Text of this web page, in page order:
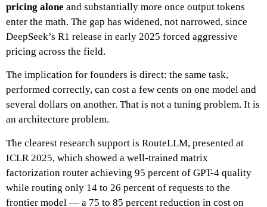
pricing alone and substantially more once output tokens
enter the math. The gap has widened, not narrowed, since
DeepSeek’s R1 release in early 2025 forced aggressive
pricing across the field.
The implication for founders is direct: the same task,
performed correctly, can cost a few cents on one model and
several dollars on another. That is not a tuning problem. It is
an architecture problem.
The clearest research support is RouteLLM, presented at
ICLR 2025, which showed a well-trained matrix
factorization router achieving 95 percent of GPT-4 quality
while routing only 14 to 26 percent of requests to the
frontier model — a 75 to 85 percent reduction in cost on